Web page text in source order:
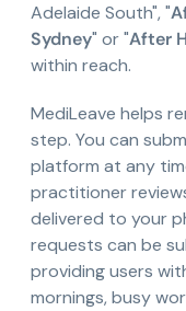
Adelaide South", "
Sydney" or "After
within reach.
MediLeave helps
step. You can
platform at any
practitioner
delivered to your
requests can be
providing users
mornings, busy